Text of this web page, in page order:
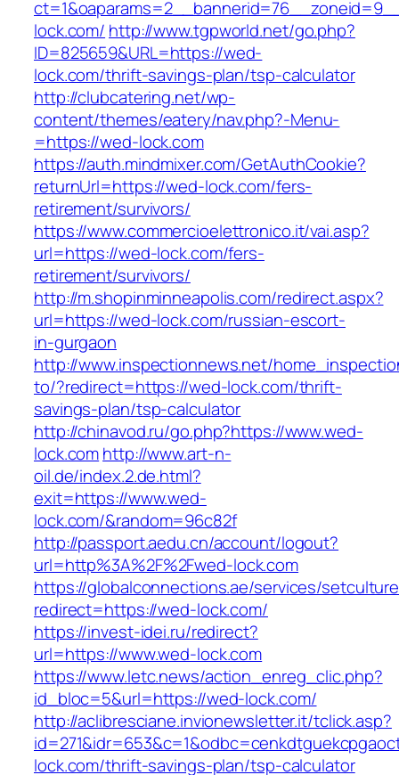
lock.com/ http://www.tgpworld.net/go.php?
ID=825659&URL=https://wed-
lock.com/thrift-savings-plan/tsp-calculator
http://clubcatering.net/wp-
content/themes/eatery/nav.php?-Menu-
=https://wed-lock.com
https://auth.mindmixer.com/GetAuthCookie?
returnUrl=https://wed-lock.com/fers-
retirement/survivors/
https://www.commercioelettronico.it/vai.asp?
url=https://wed-lock.com/fers-
retirement/survivors/
http://m.shopinminneapolis.com/redirect.aspx?
url=https://wed-lock.com/russian-escort-
in-gurgaon
http://www.inspectionnews.net/
to/?redirect=https://wed-lock.com/thrift-
savings-plan/tsp-calculator
http://chinavod.ru/go.php?https://www.wed-
lock.comhttp://www.art-n-
oil.de/index.2.de.html?
exit=https://www.wed-
lock.com/&random=96c82f
http://passport.aedu.cn/account/logout?
url=http%3A%2F%2Fwed-lock.com
https://globalconnections.ae/services/
redirect=https://wed-lock.com/
https://invest-idei.ru/redirect?
url=https://www.wed-lock.com
https://www.letc.news/action_enreg_clic.php?
id_bloc=5&url=https://wed-lock.com/
http://aclibresciane.invionewsletter.it/tclick.asp?
lock.com/thrift-savings-plan/tsp-calculator